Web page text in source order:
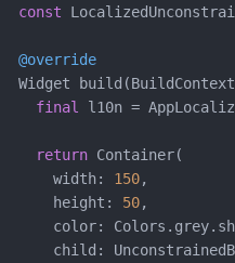
const
@override
Widget
final
l10n =
return Container(
      width:
150,
      height:
50,
color:
child: